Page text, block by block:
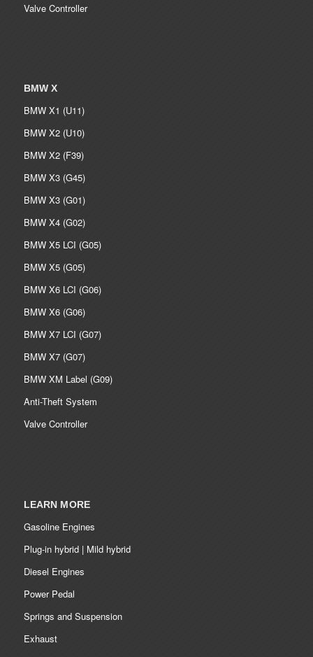
Valve Controller
BMW X
BMW X1 (U11)
BMW X2 (U10)
BMW X2 (F39)
BMW X3 (G45)
BMW X3 (G01)
BMW X4 (G02)
BMW X5 LCI (G05)
BMW X5 (G05)
BMW X6 LCI (G06)
BMW X6 (G06)
BMW X7 LCI (G07)
BMW X7 (G07)
BMW XM Label (G09)
Anti-Theft System
Valve Controller
LEARN MORE
Gasoline Engines
Plug-in hybrid | Mild hybrid
Diesel Engines
Power Pedal
Springs and Suspension
Exhaust